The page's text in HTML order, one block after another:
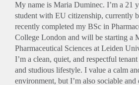
My name is Maria Duminec. I’m a 21
student with EU citizenship, currently
recently completed my BSc in
College London and will be starting a
Pharmaceutical Sciences at Leiden
I’m a clean, quiet, and respectful
and studious lifestyle. I value a calm
environment, but I’m also sociable